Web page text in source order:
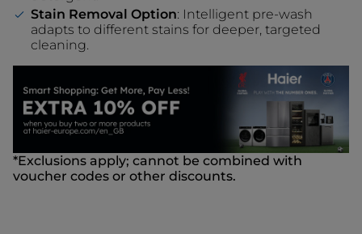
Stain Removal Option: Intelligent pre-wash
adapts to different stains for deeper, targeted
cleaning.
*Exclusions apply; cannot be combined with
voucher codes or other discounts.